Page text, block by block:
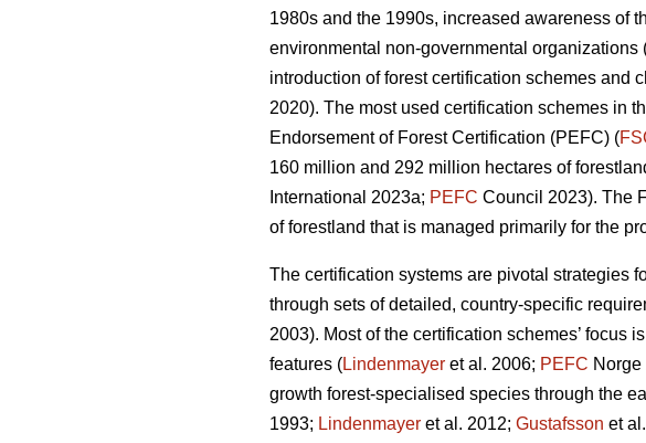
1980s and the 1990s, increased awareness of
environmental non-governmental
introduction of forest certification schemes and
2020). The most used certification schemes in
Endorsement of Forest Certification (PEFC) (
160 million and 292 million hectares of
International 2023a; PEFC Council 2023). The
of forestland that is managed primarily for the
The certification systems are pivotal strategies
through sets of detailed, country-specific
2003). Most of the certification schemes’ focus
features (Lindenmayer et al. 2006; PEFC
growth forest-specialised species through the
1993; Lindenmayer et al. 2012; Gustafsson et